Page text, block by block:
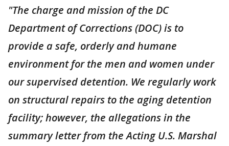
"The charge and mission of the DC
Department of Corrections (DOC) is to
provide a safe, orderly and humane
environment for the men and women under
our supervised detention. We regularly work
on structural repairs to the aging detention
facility; however, the allegations in the
summary letter from the Acting U.S. Marshal